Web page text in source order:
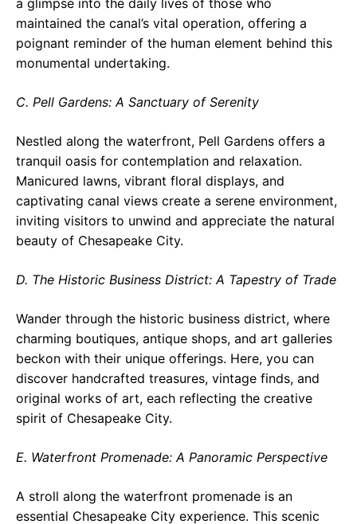
maintained the canal’s vital operation, offering a
poignant reminder of the human element behind this
monumental undertaking.
C. Pell Gardens: A Sanctuary of Serenity
Nestled along the waterfront, Pell Gardens offers a
tranquil oasis for contemplation and relaxation.
Manicured lawns, vibrant floral displays, and
captivating canal views create a serene environment,
inviting visitors to unwind and appreciate the natural
beauty of Chesapeake City.
D. The Historic Business District: A Tapestry of Trade
Wander through the historic business district, where
charming boutiques, antique shops, and art galleries
beckon with their unique offerings. Here, you can
discover handcrafted treasures, vintage finds, and
original works of art, each reflecting the creative
spirit of Chesapeake City.
E. Waterfront Promenade: A Panoramic Perspective
A stroll along the waterfront promenade is an
essential Chesapeake City experience. This scenic